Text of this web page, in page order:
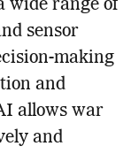
wide range of
sensor
making
and
allows war
and